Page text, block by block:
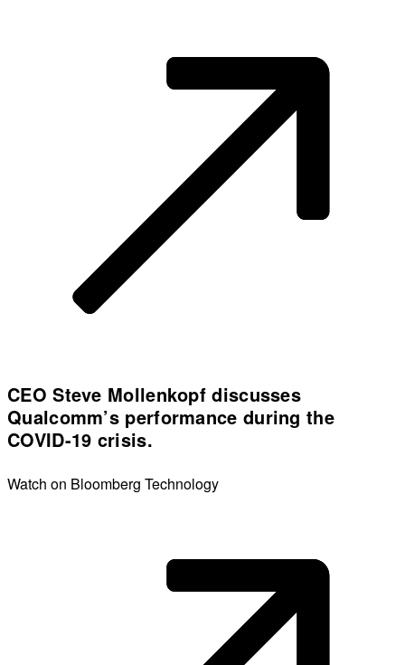
CEO Steve Mollenkopf discusses
Qualcomm’s performance during the
COVID-19 crisis.
Watch on Bloomberg Technology